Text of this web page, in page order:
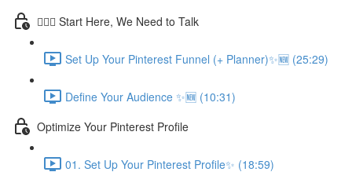
💁🏽‍♀️ Start Here, We Need to Talk
Set Up Your Pinterest Funnel (+ Planner)✨🆕 (25:29)
Define Your Audience ✨🆕 (10:31)
Optimize Your Pinterest Profile
01. Set Up Your Pinterest Profile✨ (18:59)